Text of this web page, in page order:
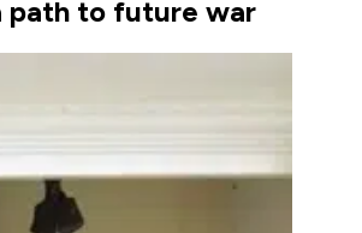
path to future war